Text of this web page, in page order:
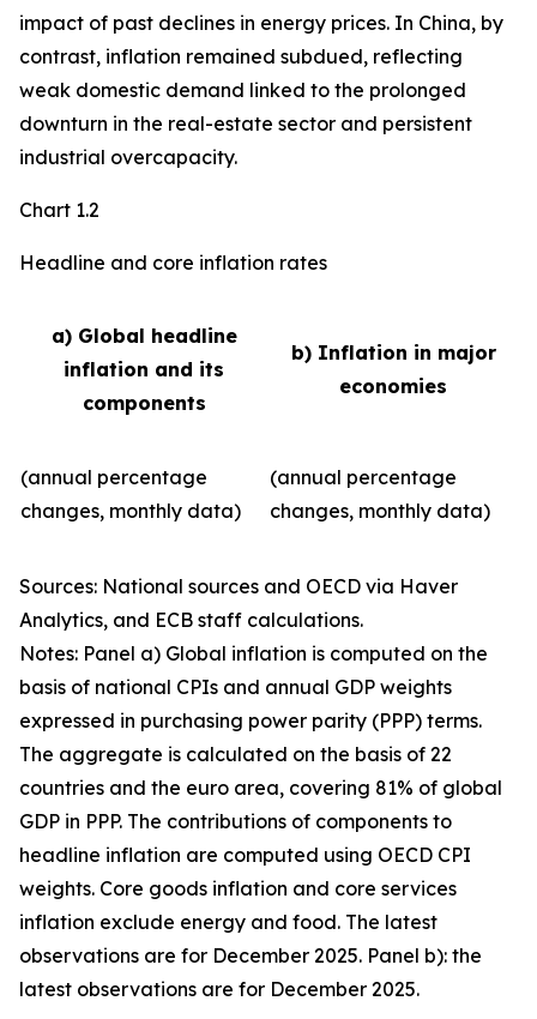
impact of past declines in energy prices. In China, by
contrast, inflation remained subdued, reflecting
weak domestic demand linked to the prolonged
downturn in the real-estate sector and persistent
industrial overcapacity.
Chart 1.2
Headline and core inflation rates
a) Global headline
inflation and its
components
b) Inflation in major
economies
(annual percentage
changes, monthly data)
(annual percentage
changes, monthly data)
Sources: National sources and OECD via Haver
Analytics, and ECB staff calculations.
Notes: Panel a) Global inflation is computed on the
basis of national CPIs and annual GDP weights
expressed in purchasing power parity (PPP) terms.
The aggregate is calculated on the basis of 22
countries and the euro area, covering 81% of global
GDP in PPP. The contributions of components to
headline inflation are computed using OECD CPI
weights. Core goods inflation and core services
inflation exclude energy and food. The latest
observations are for December 2025. Panel b): the
latest observations are for December 2025.